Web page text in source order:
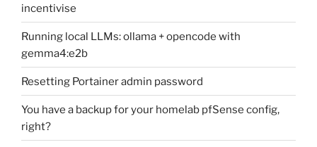
incentivise
Running local LLMs: ollama + opencode with
gemma4:e2b
Resetting Portainer admin password
You have a backup for your homelab pfSense config,
right?